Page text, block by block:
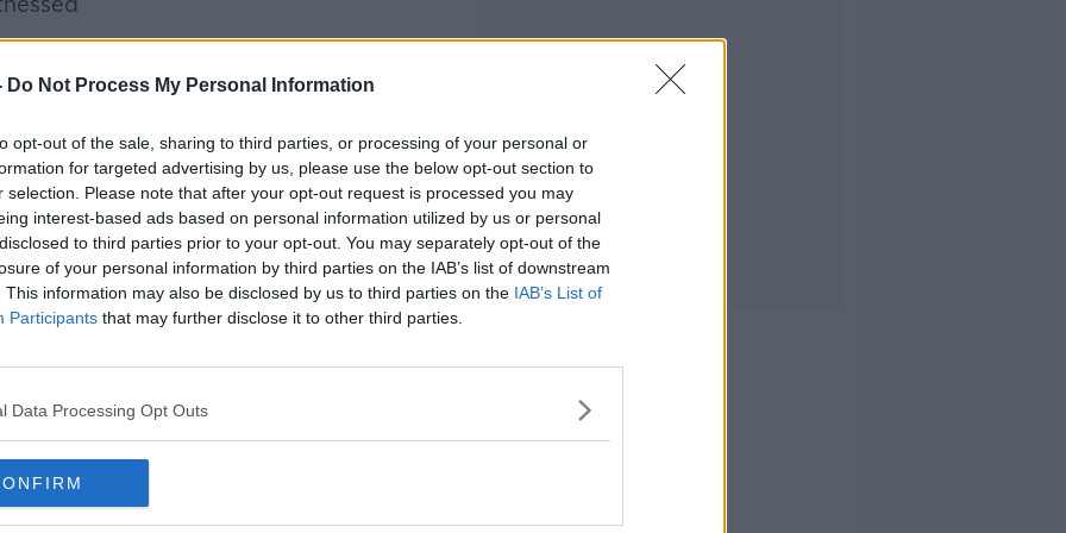
Do Not Process My Personal Information
opt-out of the sale, sharing to third parties, or processing of your personal or
for targeted advertising by us, please use the below opt-out section to
selection. Please note that after your opt-out request is processed you may
interest-based ads based on personal information utilized by us or personal
to third parties prior to your opt-out. You may separately opt-out of the
of your personal information by third parties on the IAB’s list of downstream
This information may also be disclosed by us to third parties on the IAB’s List of
Participants that may further disclose it to other third parties.
Data Processing Opt Outs
received separate legal advice
financial information
before the marriage
come as surprise to many, putting
and long-held beliefs within the
transfer the farm to their son or
a part of the pot of assets that
of a marriage breakdown.
generations - there's a huge
run a farming business without land.
can be seen as a shameful thing."